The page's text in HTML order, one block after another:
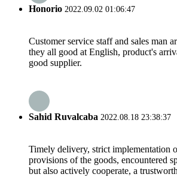
Honorio 2022.09.02 01:06:47
Customer service staff and sales man
they all good at English, product's
good supplier.
Sahid Ruvalcaba 2022.08.18 23:38:37
Timely delivery, strict implementation
provisions of the goods, encountered
but also actively cooperate, a